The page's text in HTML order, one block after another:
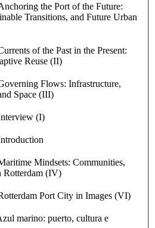
the Port of the Future:
Transitions, and Future Urban
of the Past in the Present:
Reuse (II)
Flows: Infrastructure,
Space (III)
(I)
Mindsets: Communities,
Rotterdam (IV)
Port City in Images (VI)
marino: puerto, cultura e